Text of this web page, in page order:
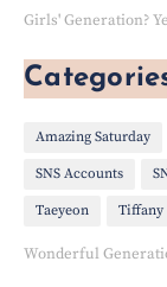
Girls' Generation?
Amazing Saturday
SNS Accounts
Taeyeon Tiffany
Wonderful